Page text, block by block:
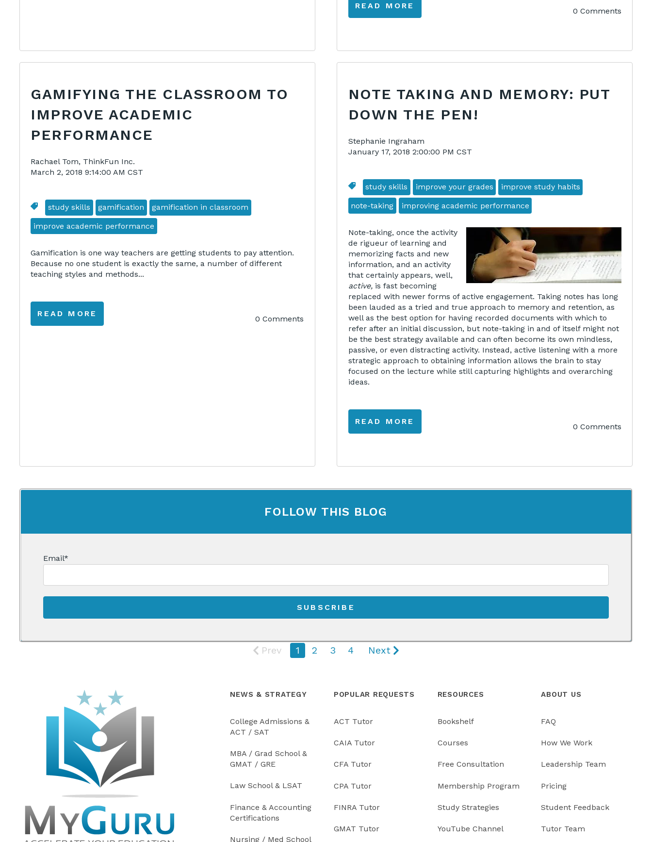
READ MORE
0 Comments
GAMIFYING THE CLASSROOM TO
IMPROVE ACADEMIC
PERFORMANCE
Rachael Tom, ThinkFun Inc.
March 2, 2018 9:14:00 AM CST
study skills gamification gamification in classroom
improve academic performance
Gamification is one way teachers are getting students to pay attention.
Because no one student is exactly the same, a number of different
teaching styles and methods...
READ MORE
0 Comments
NOTE TAKING AND MEMORY: PUT
DOWN THE PEN!
Stephanie Ingraham
January 17, 2018 2:00:00 PM CST
study skills improve your grades improve study habits
note-taking improving academic performance
Note-taking, once the activity
de rigueur of learning and
memorizing facts and new
information, and an activity
that certainly appears, well,
active,is fast becoming
replaced with newer forms of active engagement. Taking notes has long
been lauded as a tried and true approach to memory and retention, as
well as the best option for having recorded documents with which to
refer after an initial discussion, but note-taking in and of itself might not
be the best strategy available and can often become its own mindless,
passive, or even distracting activity. Instead, active listening with a more
strategic approach to obtaining information allows the brain to stay
focused on the lecture while still capturing highlights and overarching
ideas.
READ MORE
0 Comments
FOLLOW THIS BLOG
Email*
Prev 1 2 3 4 Next
NEWS & STRATEGY
College Admissions &
ACT / SAT
MBA / Grad School &
GMAT / GRE
Law School & LSAT
Finance & Accounting
Certifications
Nursing / Med School
POPULAR REQUESTS
ACT Tutor
CAIA Tutor
CFA Tutor
CPA Tutor
FINRA Tutor
GMAT Tutor
RESOURCES
Bookshelf
Courses
Free Consultation
Membership Program
Study Strategies
YouTube Channel
ABOUT US
FAQ
How We Work
Leadership Team
Pricing
Student Feedback
Tutor Team